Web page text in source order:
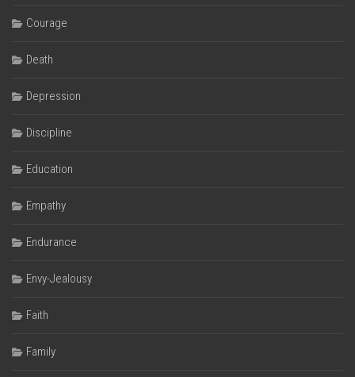
Courage
Death
Depression
Discipline
Education
Empathy
Endurance
Envy-Jealousy
Faith
Family